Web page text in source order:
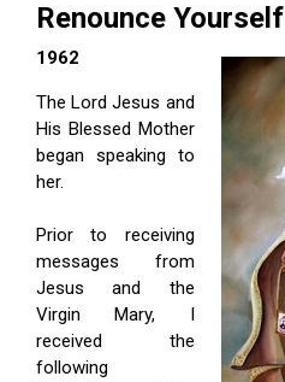
Renounce Yourself
1962
The Lord Jesus and
His Blessed Mother
began speaking to
her.
Prior to receiving
messages from
Jesus and the
Virgin Mary, I
received the
following